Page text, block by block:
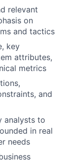
relevant
on
and tactics
key
attributes,
metrics
and
analysts to
in real
needs